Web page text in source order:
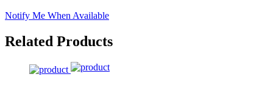
Notify Me When Available
Related Products